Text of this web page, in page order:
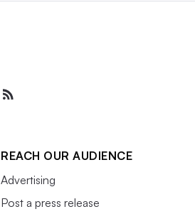
REACH OUR AUDIENCE
Advertising
Post a press release